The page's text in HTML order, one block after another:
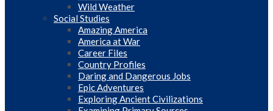
Wild Weather
Social Studies
Amazing America
America at War
Career Files
Country Profiles
Daring and Dangerous Jobs
Epic Adventures
Exploring Ancient Civilizations